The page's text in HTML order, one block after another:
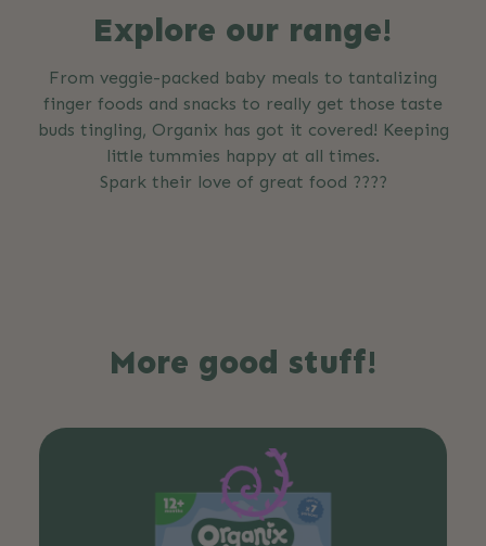
Explore our range!
From veggie-packed baby meals to tantalizing
finger foods and snacks to really get those taste
buds tingling, Organix has got it covered! Keeping
little tummies happy at all times.
Spark their love of great food ????
More good stuff!